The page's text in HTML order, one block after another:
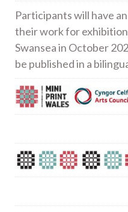
Participants will have
their work for
Swansea in October
be published in a